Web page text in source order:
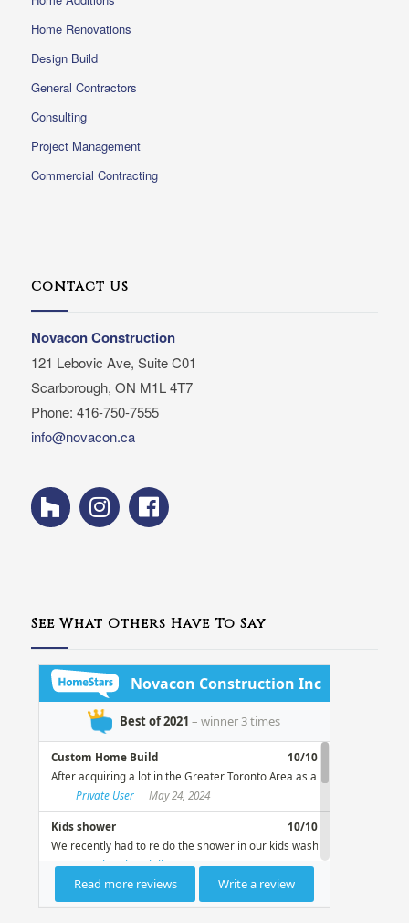
Home Renovations
Design Build
General Contractors
Consulting
Project Management
Commercial Contracting
Contact Us
Novacon Construction
121 Lebovic Ave, Suite C01
Scarborough, ON M1L 4T7
Phone: 416-750-7555
info@novacon.ca
See What Others Have To Say